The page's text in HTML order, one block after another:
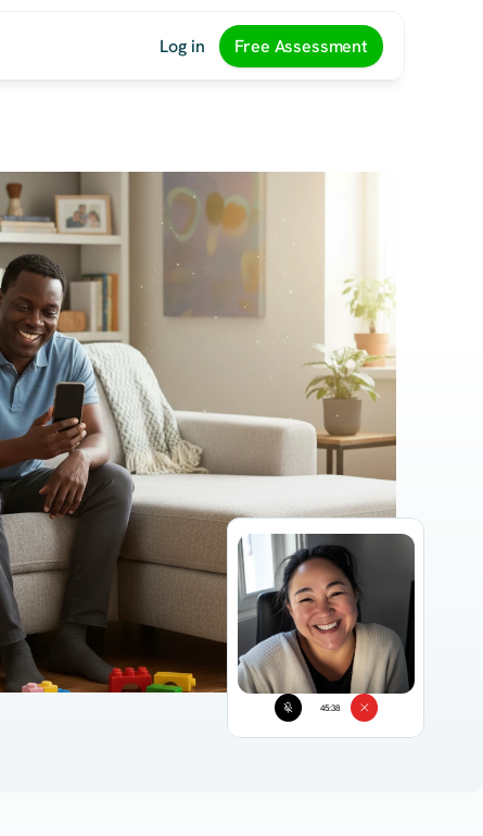
Log in Free Assessment
45:38